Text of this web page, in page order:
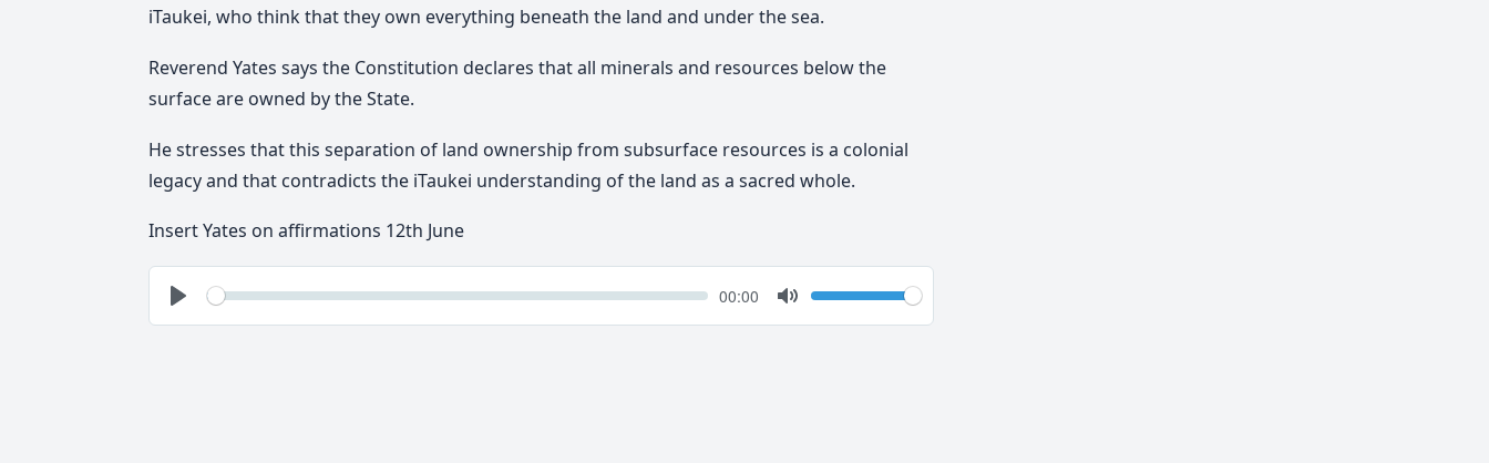
iTaukei, who think that they own everything beneath the land and under the sea.
Reverend Yates says the Constitution declares that all minerals and resources below the
surface are owned by the State.
He stresses thatthis separation of land ownership from subsurface resources is a colonial
legacyand that contradicts the iTaukei understanding of the land as a sacred whole.
Insert Yates on affirmations 12th June
Play
Seek Current
00:00
Mute
Volume